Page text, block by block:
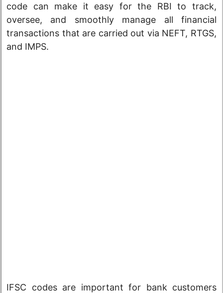
code can make it easy for the RBI to track,
oversee, and smoothly manage all financial
transactions that are carried out via NEFT, RTGS,
and IMPS.
IFSC codes are important for bank customers